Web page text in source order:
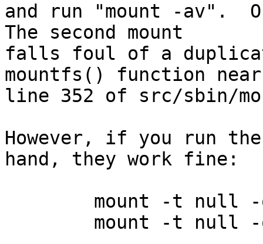
and run "mount -av".
The second mount
falls foul of a
mountfs() function near
line 352 of src/sbin/
However, if you run the
hand, they work fine: